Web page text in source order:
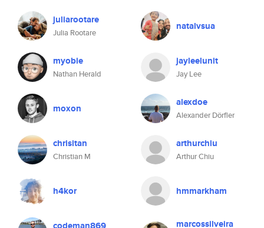
juliarootare
Julia Rootare
natalvsua
myobie
Nathan Herald
jayleelunit
Jay Lee
moxon alexdoe
Alexander Dörfler
chrisitan
Christian M
arthurchiu
Arthur Chiu
h4kor hmmarkham
marcossilveira